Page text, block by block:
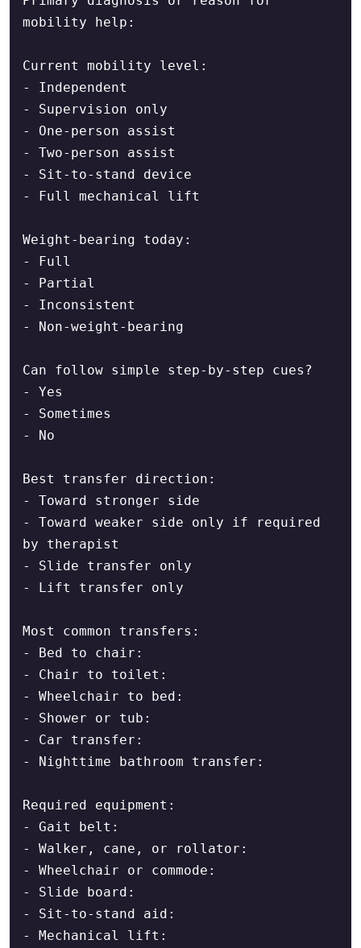
mobility help:
Current mobility level:
- Independent
- Supervision only
- One-person assist
- Two-person assist
- Sit-to-stand device
- Full mechanical lift
Weight-bearing today:
- Full
- Partial
- Inconsistent
- Non-weight-bearing
Can follow simple step-by-step cues?
- Yes
- Sometimes
- No
Best transfer direction:
- Toward stronger side
- Toward weaker side only if required
by therapist
- Slide transfer only
- Lift transfer only
Most common transfers:
- Bed to chair:
- Chair to toilet:
- Wheelchair to bed:
- Shower or tub:
- Car transfer:
- Nighttime bathroom transfer:
Required equipment:
- Gait belt:
- Walker, cane, or rollator:
- Wheelchair or commode:
- Slide board:
- Sit-to-stand aid:
- Mechanical lift: